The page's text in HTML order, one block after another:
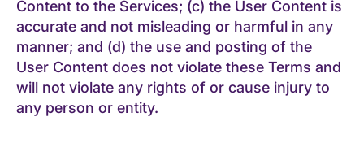
Content to the Services; (c) the User Content is
accurate and not misleading or harmful in any
manner; and (d) the use and posting of the
User Content does not violate these Terms and
will not violate any rights of or cause injury to
any person or entity.